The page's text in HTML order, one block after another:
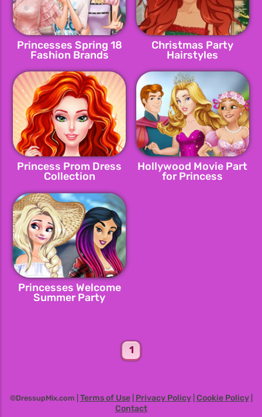
Princesses Spring 18
Fashion Brands
Christmas Party
Hairstyles
Princess Prom Dress
Collection
Hollywood Movie Part
for Princess
Princesses Welcome
Summer Party
1
©DressupMix.com | Terms of Use| Privacy Policy| Cookie Policy|
Contact